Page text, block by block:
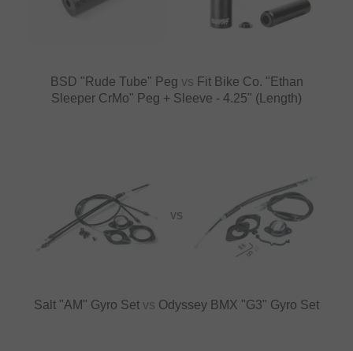
BSD "Rude Tube" Peg vs Fit Bike Co. "Ethan
Sleeper CrMo" Peg + Sleeve - 4.25" (Length)
VS
Salt "AM" Gyro Set vs Odyssey BMX "G3" Gyro Set